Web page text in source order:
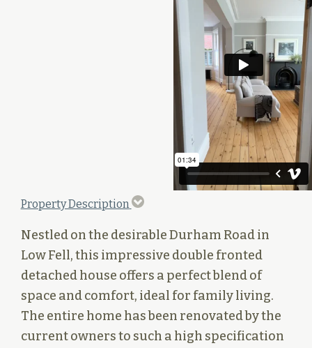
Property Description
Nestled on the desirable Durham Road in
Low Fell, this impressive double fronted
detached house offers a perfect blend of
space and comfort, ideal for family living.
The entire home has been renovated by the
current owners to such a high specification